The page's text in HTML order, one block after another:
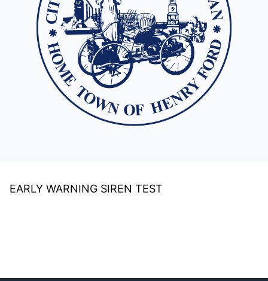
EARLY WARNING SIREN TEST